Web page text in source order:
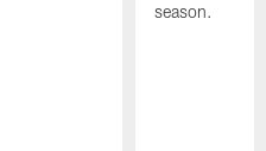
season.